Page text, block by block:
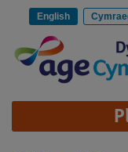
English
Site
Navigation